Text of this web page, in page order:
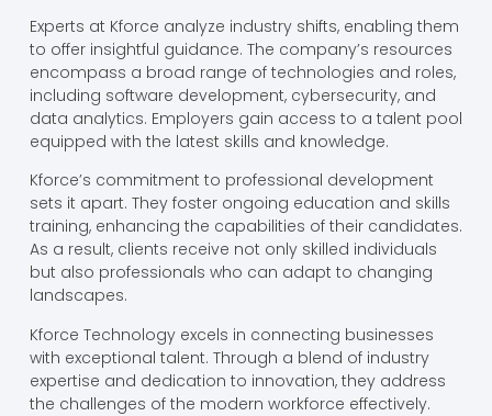
Experts at Kforce analyze industry shifts, enabling them
to offer insightful guidance. The company’s resources
encompass a broad range of technologies and roles,
including software development, cybersecurity, and
data analytics. Employers gain access to a talent pool
equipped with the latest skills and knowledge.
Kforce’s commitment to professional development
sets it apart. They foster ongoing education and skills
training, enhancing the capabilities of their candidates.
As a result, clients receive not only skilled individuals
but also professionals who can adapt to changing
landscapes.
Kforce Technology excels in connecting businesses
with exceptional talent. Through a blend of industry
expertise and dedication to innovation, they address
the challenges of the modern workforce effectively.